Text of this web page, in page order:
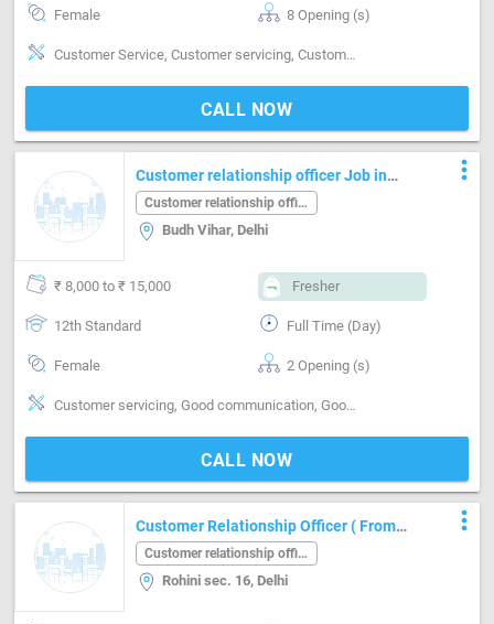
Female 8 Opening (s)
Customer Service, Customer servicing, Customer support, Good communication, Good confidence level, Good coordination, Good Personality & Friendly, Good sense of pitch, timing & rhythm, Good team player, Good Training Style
CALL NOW
Customer relationship officer Job in
Budh Vihar Delhi
Customer relationship officer
Budh Vihar, Delhi
more_vert
₹ 8,000 to ₹ 15,000 Fresher
12th Standard Full Time (Day)
Female 2 Opening (s)
Customer servicing, Good communication, Good confidence level, Good hearing, Good judgement, Good Personality & Friendly, Good sense of pitch, timing & rhythm, Networking, Quick Responding, Reporting, No
CALL NOW
Customer Relationship Officer ( From
Travel Industry )
Customer relationship officer
Rohini sec. 16, Delhi
more_vert